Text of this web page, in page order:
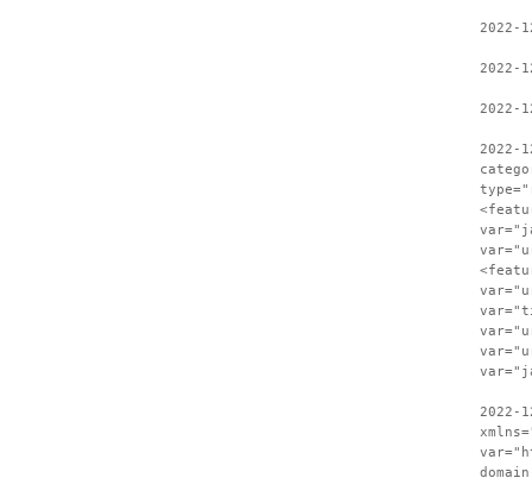
2022-
2022-
2022-
2022-
2022-